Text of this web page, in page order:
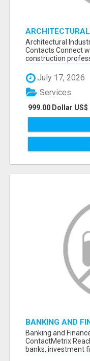
Architectural
Contacts Connect
construction
July 17, 2026
999.00 Dollar US$
Services
BANKING AND
Banking and
ContactMetrix
banks, investment